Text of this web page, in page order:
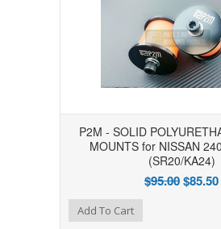
P2M - SOLID
MOUNTS for NISSAN
(SR20/KA24)
$95.00$85.50
Add to Compare
Add to WishlistAdd To Cart